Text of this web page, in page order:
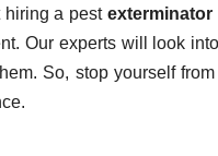
hiring a pest exterminator
Our experts will look
So, stop yourself